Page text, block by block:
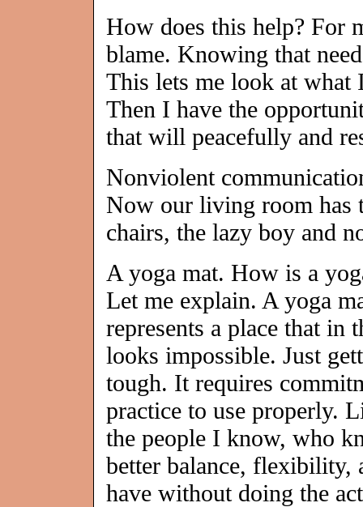
How does this help? For
blame. Knowing that
This lets me look at
Then I have the
that will peacefully and
Nonviolent
Now our living room has
chairs, the lazy boy and
A yoga mat. How is a
Let me explain. A yoga
represents a place that in
looks impossible. Just
tough. It requires
practice to use properly.
the people I know, who
better balance, flexibility,
have without doing the